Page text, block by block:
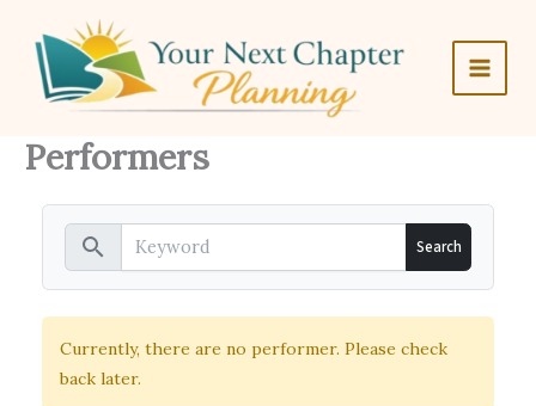
content
Performers
search
Currently, there are no performer. Please check
back later.